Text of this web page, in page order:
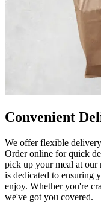
Convenient
We offer flexible
Order online for quick
pick up your meal at our
is dedicated to ensuring
enjoy. Whether you're
we've got you covered.